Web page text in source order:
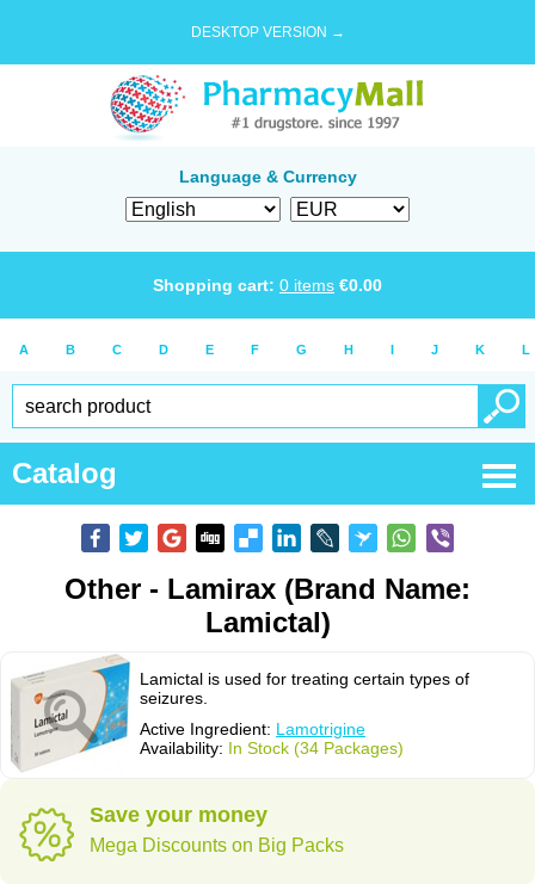
DESKTOP VERSION →
Language & Currency
Shopping cart: 0 items €0.00
A B C D E F G H I J K L
Catalog
Other - Lamirax (Brand Name:
Lamictal)
Lamictal is used for treating certain types of
seizures.
Active Ingredient: Lamotrigine
Availability: In Stock (34 Packages)
Save your money
Mega Discounts on Big Packs